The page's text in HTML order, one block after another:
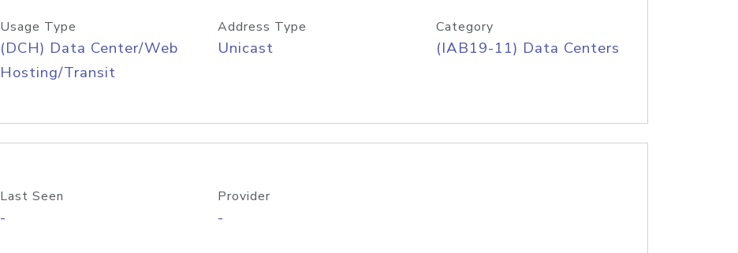
Usage Type
(DCH) Data Center/Web
Hosting/Transit
Address Type
Unicast
Category
(IAB19-11) Data Centers
Last Seen
-
Provider
-